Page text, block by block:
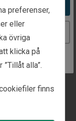
website
preferenser,
eller
övriga
klicka på
”Tillåt alla”.
finns